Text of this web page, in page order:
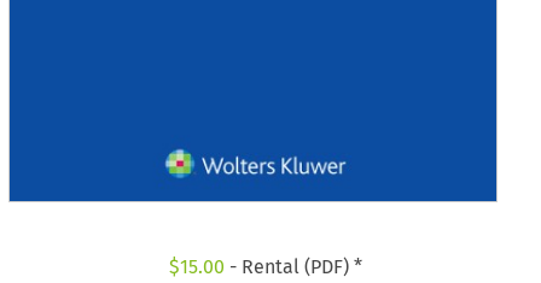
$15.00 - Rental (PDF) *